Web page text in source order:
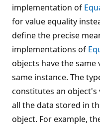
implementation of
for value equality
define the precise
implementations of
objects have the same
same instance. The
constitutes an object's
all the data stored in
object. For example,